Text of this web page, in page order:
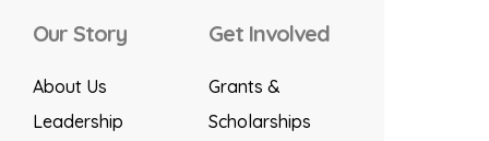
Our Story
About Us
Leadership
Get Involved
Grants &
Scholarships